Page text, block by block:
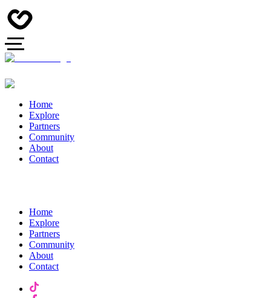
Home
Explore
Partners
Community
About
Contact
Home
Explore
Partners
Community
About
Contact